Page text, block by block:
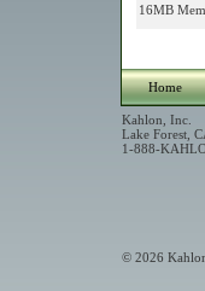
16MB
Home
Kahlon, Inc.
Lake Forest,
1-888-
© 2026